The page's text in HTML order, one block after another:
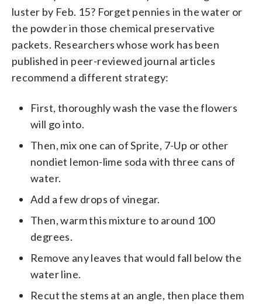
luster by Feb. 15? Forget pennies in the water or
the powder in those chemical preservative
packets. Researchers whose work has been
published in peer-reviewed journal articles
recommend a different strategy:
First, thoroughly wash the vase the flowers
will go into.
Then, mix one can of Sprite, 7-Up or other
nondiet lemon-lime soda with three cans of
water.
Add a few drops of vinegar.
Then, warm this mixture to around 100
degrees.
Remove any leaves that would fall below the
water line.
Recut the stems at an angle, then place them